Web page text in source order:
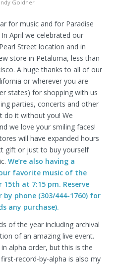
Goldner
for music and for Paradise
April we celebrated our
Street location and in
store in Petaluma, less than
A huge thanks to all of our
or wherever you are
states) for shopping with us
parties, concerts and other
do it without you! We
we love your smiling faces!
will have expanded hours
gift or just to buy yourself
We’re also having a
favorite music of the
15th at 7:15 pm. Reserve
phone (303/444-1760) for
any purchase).
of the year including archival
of an amazing live event.
alpha order, but this is the
record-by-alpha is also my